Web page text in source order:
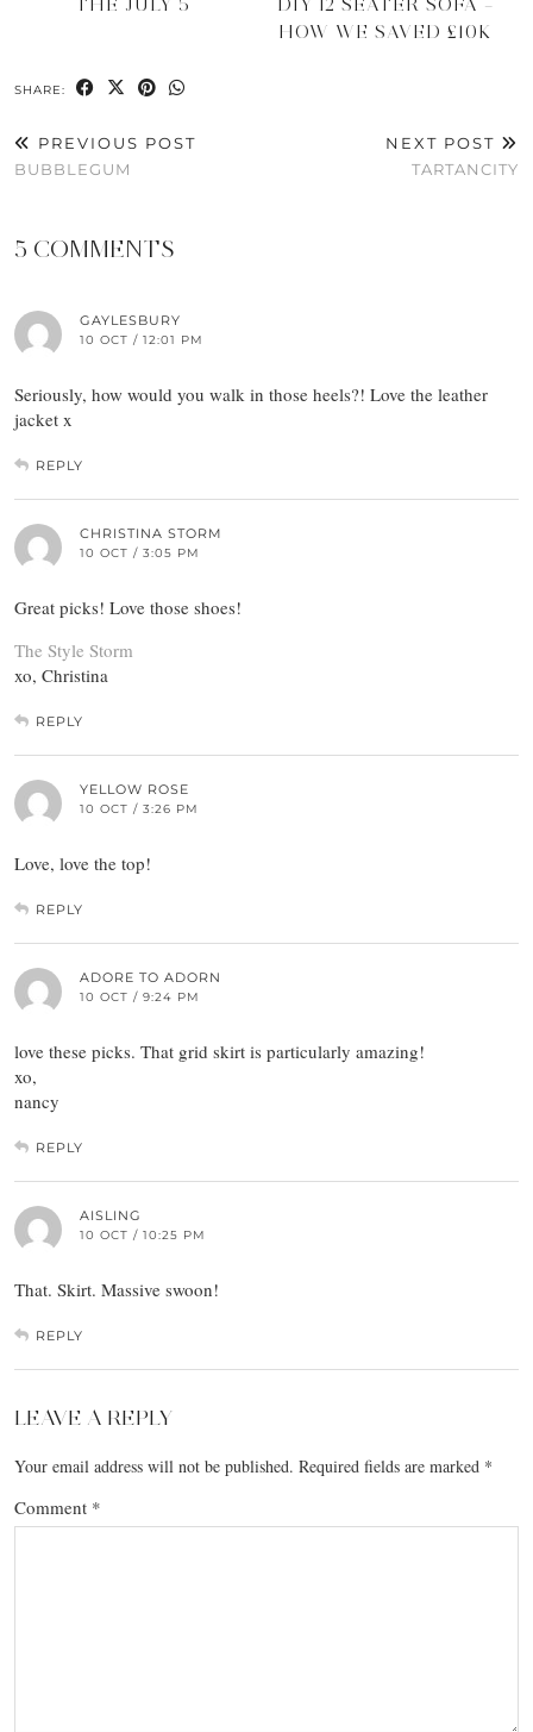
THE JULY 5
DIY 12 SEATER SOFA –
HOW WE SAVED £10K
SHARE:
PREVIOUS POST
BUBBLEGUM
NEXT POST
TARTANCITY
5 COMMENTS
GAYLESBURY
10 OCT / 12:01 PM
Seriously, how would you walk in those heels?! Love the leather
jacket x
REPLY
CHRISTINA STORM
10 OCT / 3:05 PM
Great picks! Love those shoes!
The Style Storm
xo, Christina
REPLY
YELLOW ROSE
10 OCT / 3:26 PM
Love, love the top!
REPLY
ADORE TO ADORN
10 OCT / 9:24 PM
love these picks. That grid skirt is particularly amazing!
xo,
nancy
REPLY
AISLING
10 OCT / 10:25 PM
That. Skirt. Massive swoon!
REPLY
LEAVE A REPLY
Your email address will not be published. Required fields are marked *
Comment *